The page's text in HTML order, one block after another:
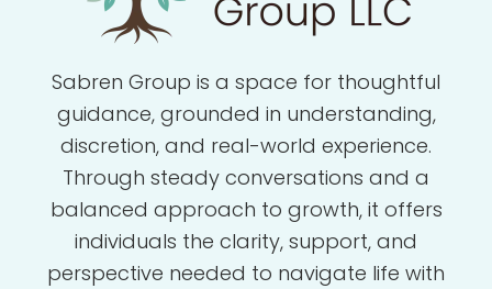
Sabren Group is a space for thoughtful
guidance, grounded in understanding,
discretion, and real-world experience.
Through steady conversations and a
balanced approach to growth, it offers
individuals the clarity, support, and
perspective needed to navigate life with